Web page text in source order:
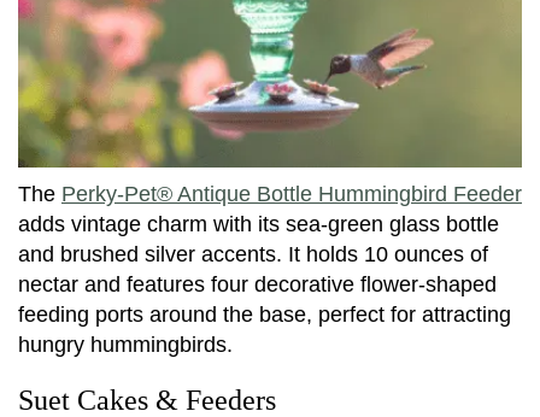
The Perky-Pet® Antique Bottle Hummingbird Feeder
adds vintage charm with its sea-green glass bottle
and brushed silver accents. It holds 10 ounces of
nectar and features four decorative flower-shaped
feeding ports around the base, perfect for attracting
hungry hummingbirds.
Suet Cakes & Feeders